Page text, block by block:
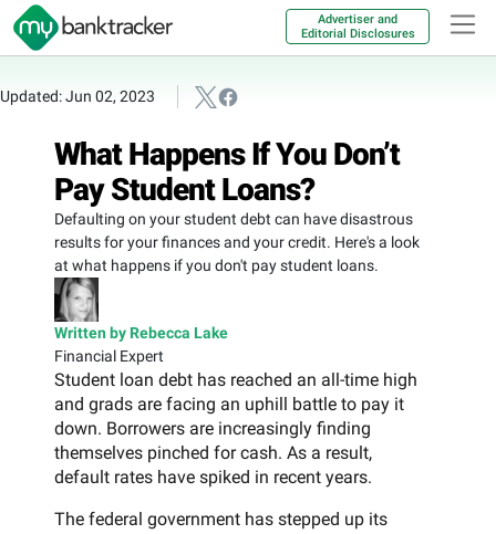
Advertiser and
Editorial Disclosures
Updated: Jun 02, 2023
What Happens If You Don’t
Pay Student Loans?
Defaulting on your student debt can have disastrous
results for your finances and your credit. Here's a look
at what happens if you don't pay student loans.
Written by Rebecca Lake
Financial Expert
Student loan debt has reached an all-time high
and grads are facing an uphill battle to pay it
down. Borrowers are increasingly finding
themselves pinched for cash. As a result,
default rates have spiked in recent years.
The federal government has stepped up its